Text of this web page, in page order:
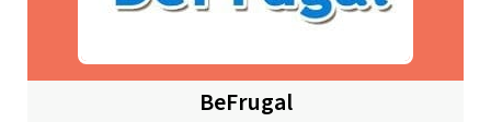
BeFrugal